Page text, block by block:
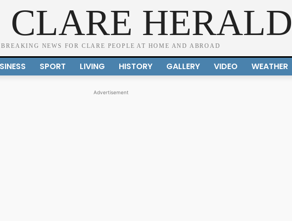
CLARE HERALD
BREAKING NEWS FOR CLARE PEOPLE AT HOME AND ABROAD
SPORT LIVING HISTORY GALLERY VIDEO WEATHER
Advertisement